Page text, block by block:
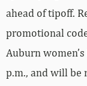
ahead of tipoff.
promotional
Auburn
p.m., and will be